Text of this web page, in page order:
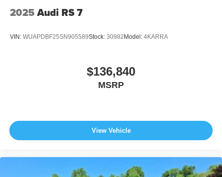
2025 Audi RS 7
VIN: WUAPDBF25SN905589Stock: 30982 Model: 4KARRA
$136,840
MSRP
View Vehicle